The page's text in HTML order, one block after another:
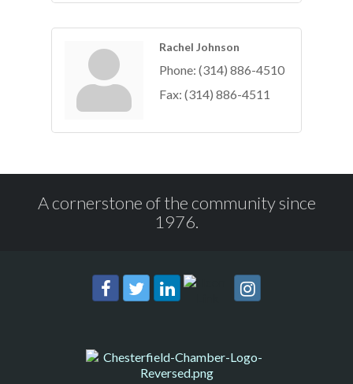
Rachel Johnson
Phone: (314) 886-4510
Fax: (314) 886-4511
A cornerstone of the community since
1976.